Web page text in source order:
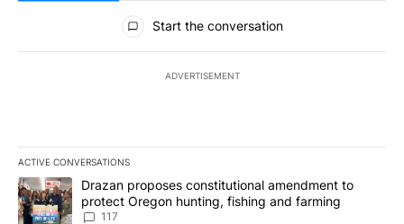
All Comments
Start the conversation
ADVERTISEMENT
ACTIVE CONVERSATIONS
The following is a list of the most commented articles in the last
A trending article titled "Drazan proposes constitutional
Drazan proposes constitutional amendment to
protect Oregon hunting, fishing and farming
117